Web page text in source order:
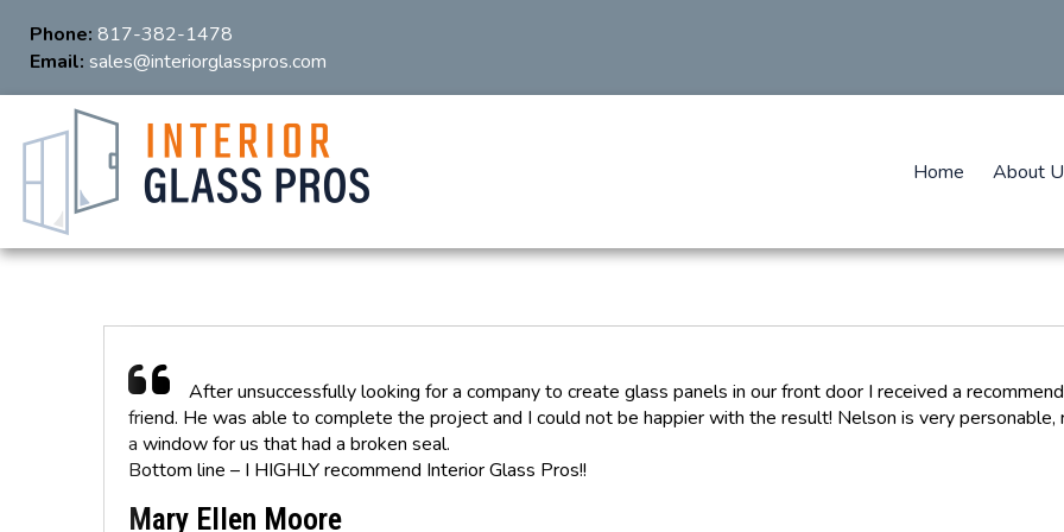
Phone: 817-382-1478
Email: sales@interiorglasspros.com
Home About
After unsuccessfully looking for a company to create glass panels in our front door I received a
friend. He was able to complete the project and I could not be happier with the result! Nelson is very
a window for us that had a broken seal.
Bottom line – I HIGHLY recommend Interior Glass Pros!!
Mary Ellen Moore